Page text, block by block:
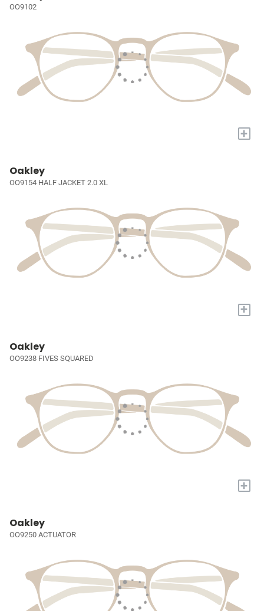
OO9102
+
Oakley
OO9154 HALF JACKET 2.0 XL
+
Oakley
OO9238 FIVES SQUARED
+
Oakley
OO9250 ACTUATOR